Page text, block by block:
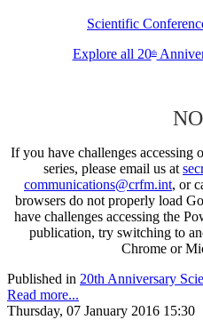
Scientific
Explore all 20th
If you have challenges accessing
series, please email us at
communications@crfm.int, or
browsers do not properly load
have challenges accessing the
publication, try switching to
Chrome or
Published in 20th Anniversary
Read more...
Thursday, 07 January 2016 15:30